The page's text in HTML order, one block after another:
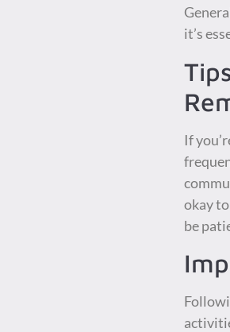
it’s
If
okay
be